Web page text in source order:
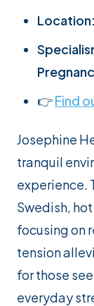
👉Find
Josephine
tranquil
experience.
Swedish,
focusing on
tension
for those
everyday